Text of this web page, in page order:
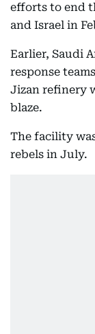
efforts to end
and Israel in
Earlier, Saudi
response
Jizan refinery
blaze.
The facility
rebels in July.